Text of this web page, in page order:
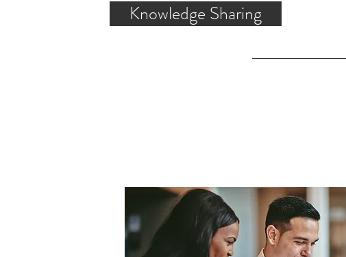
Knowledge Sharing